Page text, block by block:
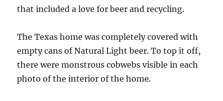
that included a love for beer and recycling.
The Texas home was completely covered with
empty cans of Natural Light beer. To top it off,
there were monstrous cobwebs visible in each
photo of the interior of the home.